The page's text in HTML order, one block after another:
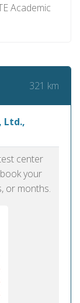
Academic
321 km
Ltd.,
center
your
or months.